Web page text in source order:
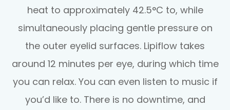
heat to approximately 42.5°C to, while
simultaneously placing gentle pressure on
the outer eyelid surfaces. Lipiflow takes
around 12 minutes per eye, during which time
you can relax. You can even listen to music if
you’d like to. There is no downtime, and